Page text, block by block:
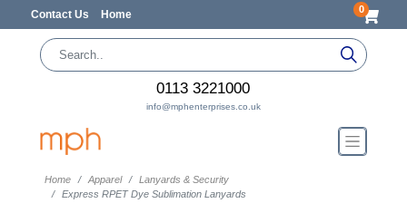
Contact Us Home 0
0113 3221000
info@mphenterprises.co.uk
Home Apparel
Lanyards & Security
Express RPET Dye Sublimation Lanyards